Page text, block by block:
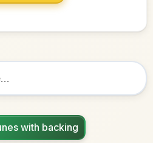
with backing